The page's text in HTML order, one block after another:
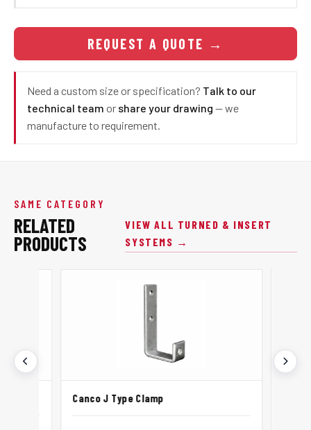
REQUEST A QUOTE →
Need a custom size or specification? Talk to our
technical team or share your drawing — we
manufacture to requirement.
SAME CATEGORY
RELATED
PRODUCTS
VIEW ALL TURNED & INSERT
SYSTEMS →
Canco J Type Clamp